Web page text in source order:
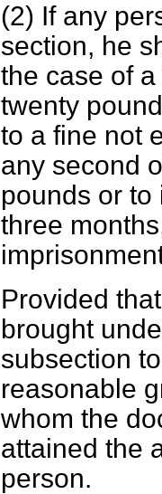
(2) If any
section, he
the case of
twenty
to a fine not
any second
pounds or
three
Provided
brought
subsection
reasonable
whom the
attained the
person.